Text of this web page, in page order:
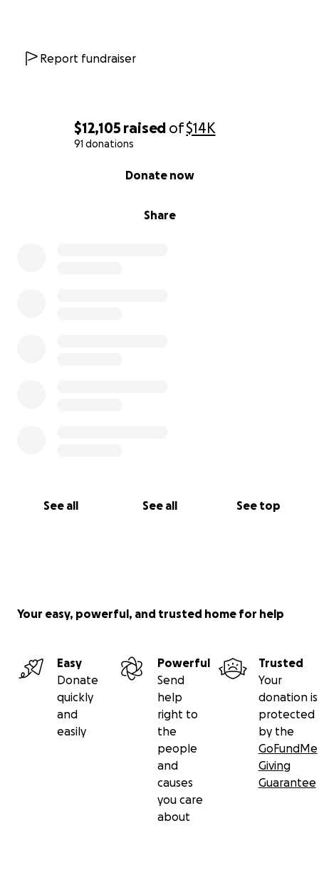
$12,105 raised of$14K
91 donations
Share
Donate now
See all See all See top
Report fundraiser
Your easy, powerful, and trusted home for help
Easy
Donate
quickly
and
easily
Powerful
Send
help
right to
the
people
and
causes
you care
about
Trusted
Your
donation is
protected
by the
GoFundMe
Giving
Guarantee